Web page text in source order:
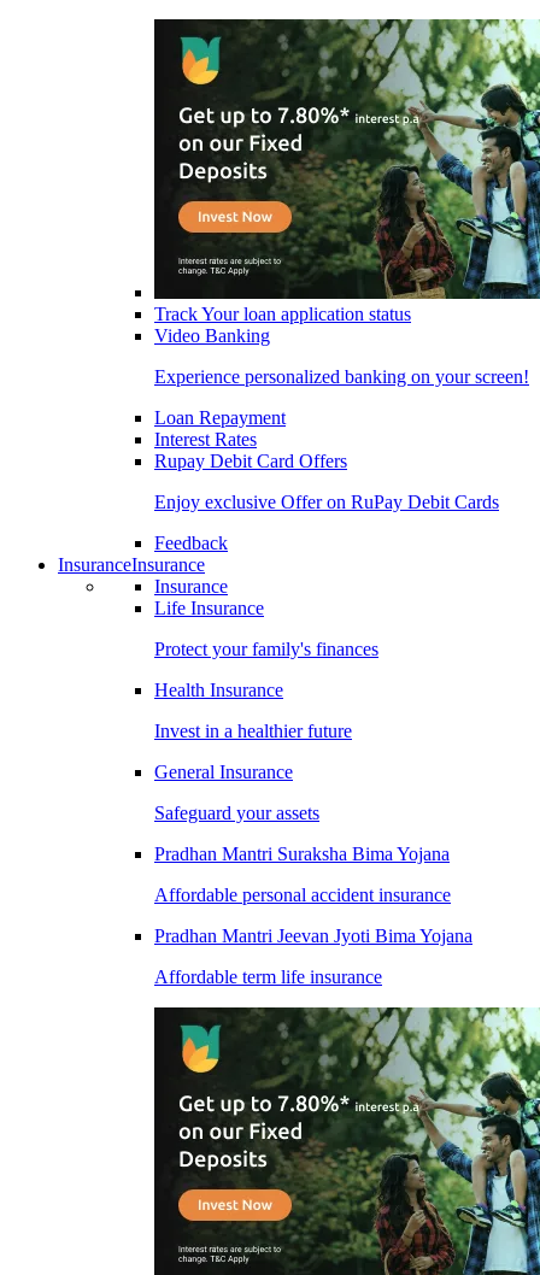
Track Your loan application status
Video Banking
Experience personalized banking on your screen!
Loan Repayment
Interest Rates
Rupay Debit Card Offers
Enjoy exclusive Offer on RuPay Debit Cards
Feedback
InsuranceInsurance
Insurance
Life Insurance
Protect your family's finances
Health Insurance
Invest in a healthier future
General Insurance
Safeguard your assets
Pradhan Mantri Suraksha Bima Yojana
Affordable personal accident insurance
Pradhan Mantri Jeevan Jyoti Bima Yojana
Affordable term life insurance